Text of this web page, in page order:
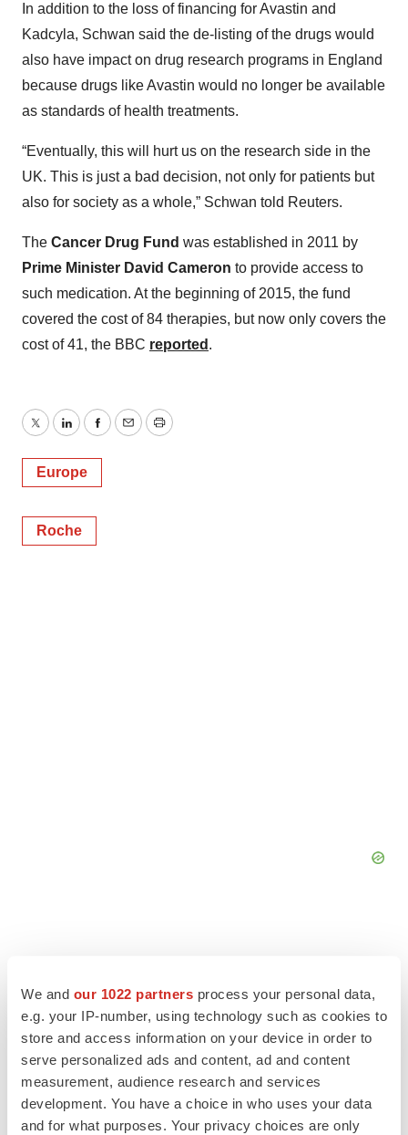
We and our 1022 partners process your personal data,
e.g. your IP-number, using technology such as cookies to
store and access information on your device in order to
serve personalized ads and content, ad and content
measurement, audience research and services
development. You have a choice in who uses your data
and for what purposes. Your privacy choices are only
In addition to the loss of financing for Avastin and
Kadcyla, Schwan said the de-listing of the drugs would
also have impact on drug research programs in England
because drugs like Avastin would no longer be available
as standards of health treatments.
“Eventually, this will hurt us on the research side in the
UK. This is just a bad decision, not only for patients but
also for society as a whole,” Schwan told Reuters.
The Cancer Drug Fund was established in 2011 by
Prime Minister David Cameron to provide access to
such medication. At the beginning of 2015, the fund
covered the cost of 84 therapies, but now only covers the
cost of 41, the BBC reported .
TwitterLinkedInFacebook
EmailPrint
Europe
Roche